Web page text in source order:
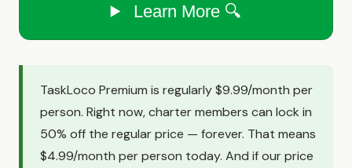
Learn More 🔍
TaskLoco Premium is regularly $9.99/month per
person. Right now, charter members can lock in
50% off the regular price — forever. That means
$4.99/month per person today. And if our price